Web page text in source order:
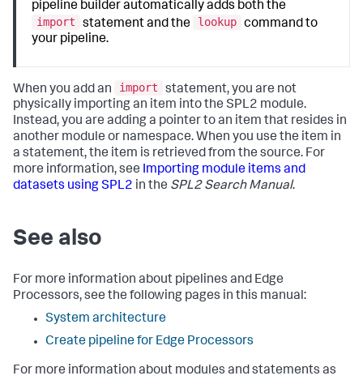
pipeline builder automatically adds both the
import
statement and the lookup command to
your pipeline.
When you add an import
statement, you are not
physically importing an item into the SPL2 module.
Instead, you are adding a pointer to an item that resides in
another module or namespace. When you use the item in
a statement, the item is retrieved from the source. For
more information, see Importing module items and
datasets using SPL2 in the SPL2 Search Manual.
See also
For more information about pipelines and Edge
Processors, see the following pages in this manual:
System architecture
Create pipeline for Edge Processors
For more information about modules and statements as